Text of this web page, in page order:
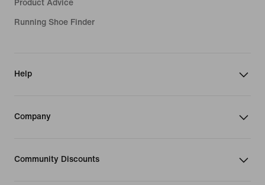
Product Advice
Running Shoe Finder
Help
Company
Community Discounts